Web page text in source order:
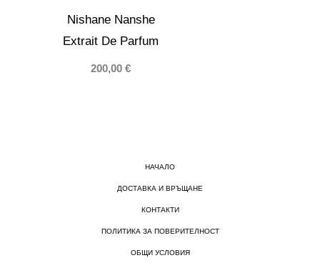
Nishane Nanshe
Extrait De Parfum
200,00€
НАЧАЛО
ДОСТАВКА И ВРЪЩАНЕ
КОНТАКТИ
ПОЛИТИКА ЗА ПОВЕРИТЕЛНОСТ
ОБЩИ УСЛОВИЯ